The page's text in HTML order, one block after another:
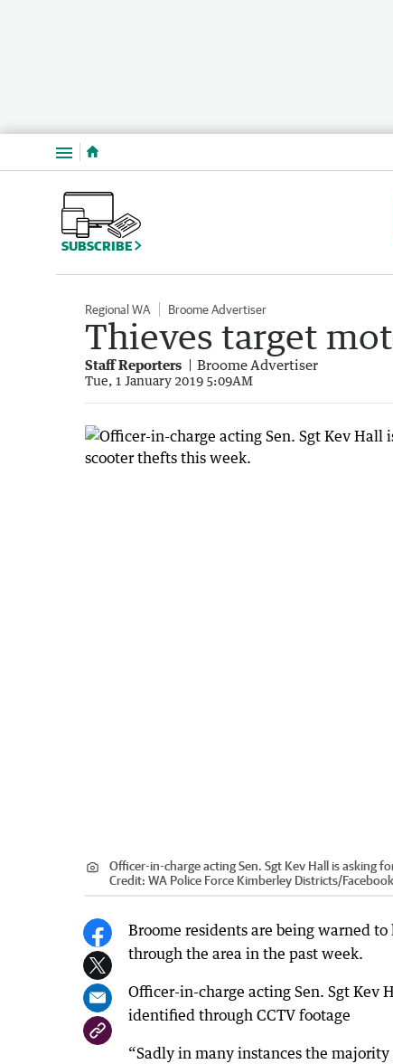
Menu
SUBSCRIBE
Regional WA Broome Advertiser
Thieves target
Staff Reporters Broome Advertiser
Tue, 1 January 2019 5:09AM
Officer-in-charge acting Sen. Sgt Kev Hall is
Credit: WA Police Force Kimberley Districts/Facebook
Broome residents are being warned
through the area in the past week.
Officer-in-charge acting Sen. Sgt Kev
identified through CCTV footage
“Sadly in many instances the